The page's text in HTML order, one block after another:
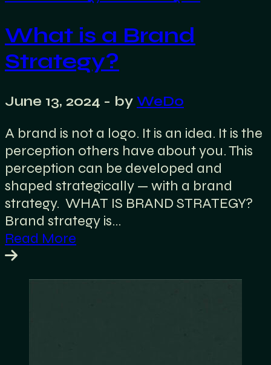
What is a Brand
Strategy?
June 13, 2024 - by WeDo
A brand is not a logo. It is an idea. It is the
perception others have about you. This
perception can be developed and
shaped strategically — with a brand
strategy. WHAT IS BRAND STRATEGY?
Brand strategy is…
Read More